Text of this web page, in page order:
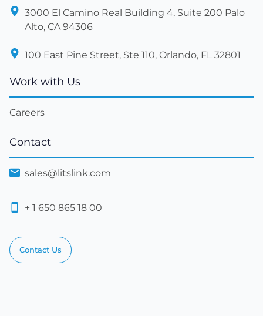
3000 El Camino Real Building 4, Suite 200 Palo
Alto, CA 94306
100 East Pine Street, Ste 110, Orlando, FL 32801
Work with Us
Careers
Contact
sales@litslink.com
+ 1 650 865 18 00
Contact Us